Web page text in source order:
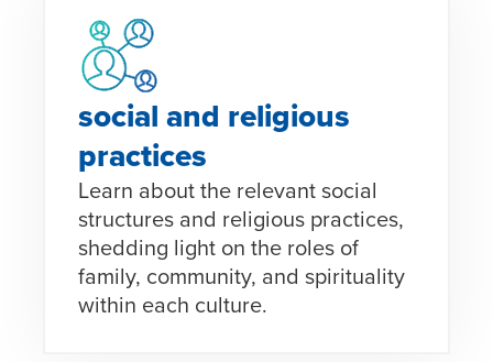
social and religious
practices
Learn about the relevant social
structures and religious practices,
shedding light on the roles of
family, community, and spirituality
within each culture.